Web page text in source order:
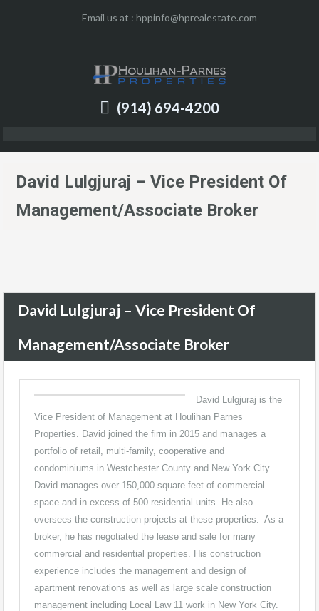
Email us at : hppinfo@hprealestate.com
(914) 694-4200
David Lulgjuraj – Vice President Of
Management/Associate Broker
David Lulgjuraj – Vice President Of
Management/Associate Broker
David Lulgjuraj is the
Vice President of Management at Houlihan Parnes
Properties. David joined the firm in 2015 and manages a
portfolio of retail, multi-family, cooperative and
condominiums in Westchester County and New York City.
David manages over 150,000 square feet of commercial
space and in excess of 500 residential units. He also
oversees the construction projects at these properties. As a
broker, he has negotiated the lease and sale for many
commercial and residential properties. His construction
experience includes the management and design of
apartment renovations as well as large scale construction
management including Local Law 11 work in New York City.